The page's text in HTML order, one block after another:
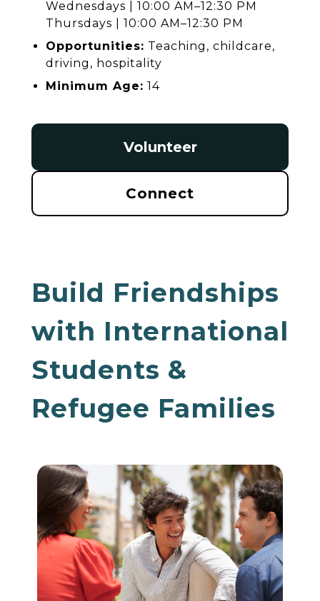
Wednesdays | 10:00 AM–12:30 PM
Thursdays | 10:00 AM–12:30 PM
Opportunities: Teaching, childcare,
driving, hospitality
Minimum Age: 14
Volunteer
Connect
Build Friendships
with International
Students &
Refugee Families